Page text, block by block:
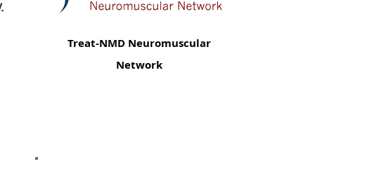
Treat-NMD Neuromuscular
Network